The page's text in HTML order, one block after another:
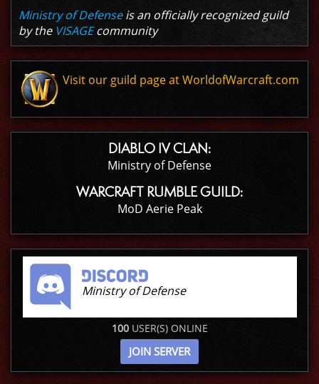
Ministry of Defenseis an officially recognized guild
by the VISAGEcommunity
Visit our guild page at WorldofWarcraft.com
DIABLO IV CLAN:
Ministry of Defense
WARCRAFT RUMBLE GUILD:
MoD Aerie Peak
Ministry of Defense
100USER(S) ONLINE
JOIN SERVER